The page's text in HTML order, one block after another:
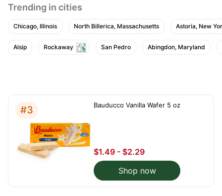
Trending in cities
Chicago, Illinois North Billerica, Massachusetts Astoria, New
Alsip Rockaway San Pedro Abingdon, Maryland
#3 Bauducco Vanilla Wafer 5 oz
$1.49 - $2.29
Shop now